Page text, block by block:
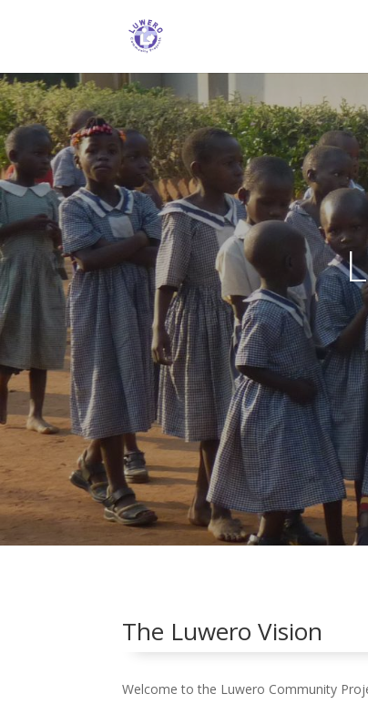
Following an evangelistic
The Luwero Vision
Welcome to the Luwero Community